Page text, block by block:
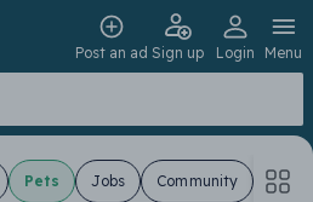
Post an ad Sign up Login Menu
Pets Jobs Community